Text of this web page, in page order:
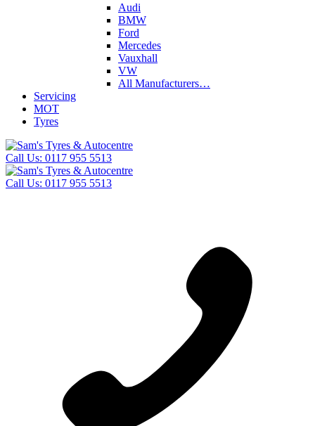
Audi
BMW
Ford
Mercedes
Vauxhall
VW
All Manufacturers…
Servicing
MOT
Tyres
Call Us: 0117 955 5513
Call Us: 0117 955 5513